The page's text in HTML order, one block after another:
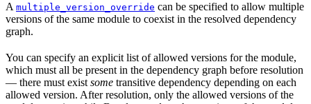
A multiple_version_override can be specified to allow multiple
versions of the same module to coexist in the resolved dependency
graph.
You can specify an explicit list of allowed versions for the module,
which must all be present in the dependency graph before resolution
— there must exist some transitive dependency depending on each
allowed version. After resolution, only the allowed versions of the